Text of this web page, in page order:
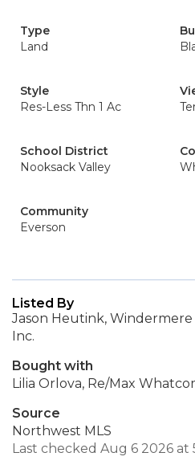
Type
Land
Style
Res-Less Thn 1 Ac
School District
Nooksack Valley
Community
Everson
Listed By
Jason Heutink,
Inc.
Bought with
Lilia Orlova, Re/Max
Source
Northwest MLS
Last checked Aug 6 2026 at